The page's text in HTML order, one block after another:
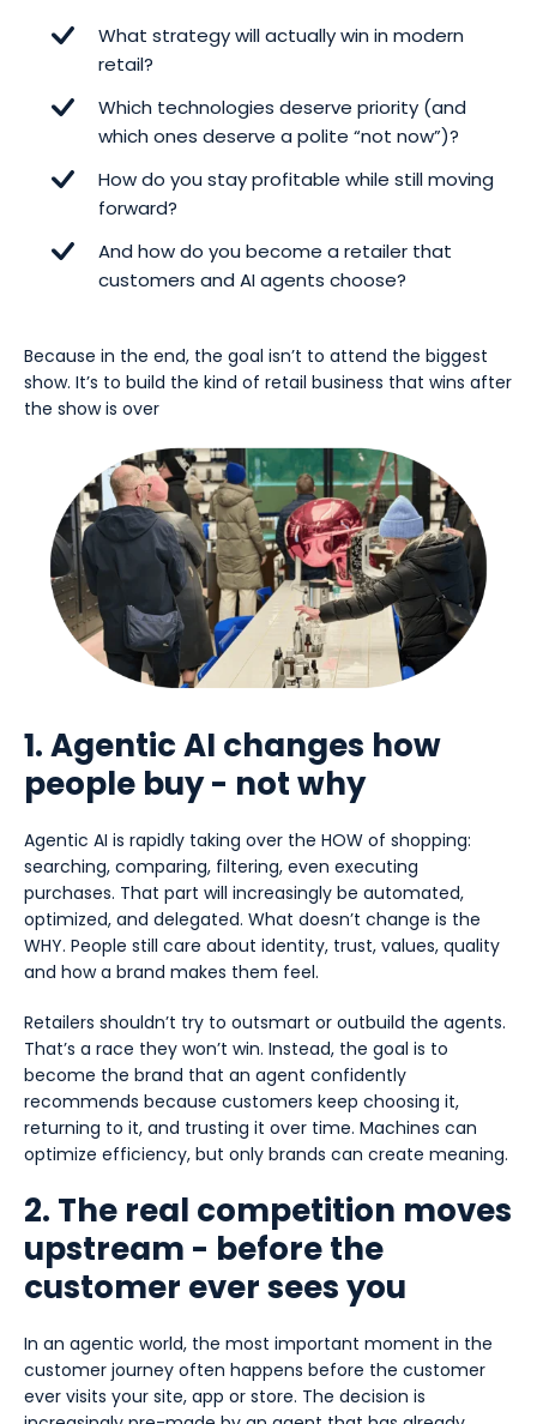
10. Convenience can be outsourced - differentiation
What strategy will actually win in modern
retail?
Which technologies deserve priority (and
which ones deserve a polite “not now”)?
How do you stay profitable while still moving
forward?
And how do you become a retailer that
customers and AI agents choose?
Because in the end, the goal isn’t to attend the biggest
show. It’s to build the kind of retail business that wins after
the show is over
1. Agentic AI changes how
people buy - not why
Agentic AI is rapidly taking over the HOW of shopping:
searching, comparing, filtering, even executing
purchases. That part will increasingly be automated,
optimized, and delegated. What doesn’t change is the
WHY. People still care about identity, trust, values, quality
and how a brand makes them feel.
Retailers shouldn’t try to outsmart or outbuild the agents.
That’s a race they won’t win. Instead, the goal is to
become the brand that an agent confidently
recommends because customers keep choosing it,
returning to it, and trusting it over time. Machines can
optimize efficiency, but only brands can create meaning.
2. The real competition moves
upstream - before the
customer ever sees you
In an agentic world, the most important moment in the
customer journey often happens before the customer
ever visits your site, app or store. The decision is